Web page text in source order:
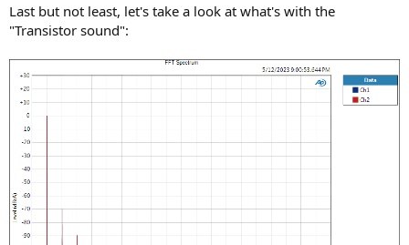
Last but not least, let's take a look at what's with the
"Transistor sound":